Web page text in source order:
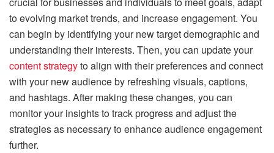
to evolving market trends, and increase engagement. You
can begin by identifying your new target demographic and
understanding their interests. Then, you can update your
content strategyto align with their preferences and connect
with your new audience by refreshing visuals, captions,
and hashtags. After making these changes, you can
monitor your insights to track progress and adjust the
strategies as necessary to enhance audience engagement
further.